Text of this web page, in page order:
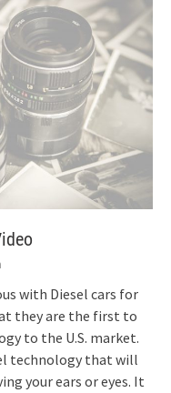
with Diesel cars for
they are the first to
to the U.S. market.
technology that will
your ears or eyes. It